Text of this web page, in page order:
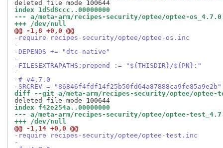
index 1d5d8ccc..00000000
--- a/meta-arm/recipes-security/optee/optee-
+++ /dev/null
@@ -1,8 +0,0 @@
-require recipes-security/optee/optee-os.inc
-
-DEPENDS += "dtc-native"
-
-FILESEXTRAPATHS:prepend := "${THISDIR}/${PN}:"
-
-# v4.7.0
-SRCREV = "86846f4fdf14f25b50fd64a87888ca9fe85a9e2b"
diff --git a/meta-arm/recipes-security/optee/optee-
index f42e254a..00000000
--- a/meta-arm/recipes-security/optee/optee-
+++ /dev/null
@@ -1,14 +0,0 @@
-require recipes-security/optee/optee-test.inc
-